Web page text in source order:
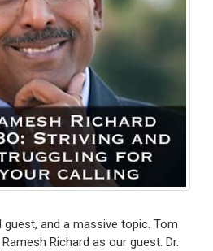
guest, and a massive topic. Tom
Richard as our guest. Dr.